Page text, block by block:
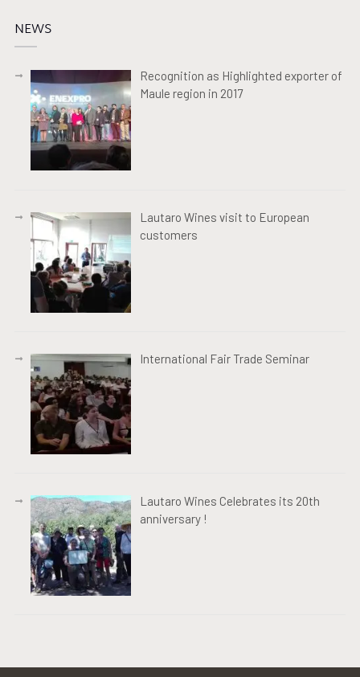
NEWS
Recognition as Highlighted exporter of
Maule region in 2017
Lautaro Wines visit to European
customers
International Fair Trade Seminar
Lautaro Wines Celebrates its 20th
anniversary !